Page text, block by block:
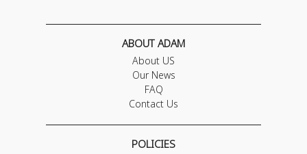
ABOUT ADAM
About US
Our News
FAQ
Contact Us
POLICIES